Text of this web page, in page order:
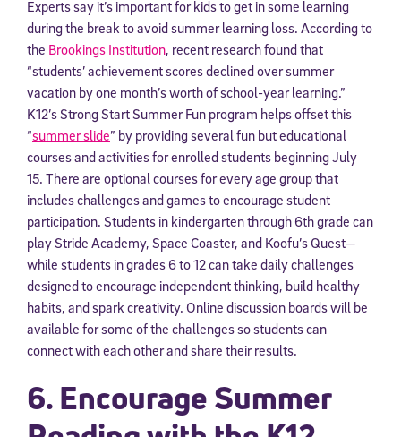
Experts say it’s important for kids to get in some learning
during the break to avoid summer learning loss. According to
the Brookings Institution, recent research found that
“students’ achievement scores declined over summer
vacation by one month’s worth of school-year learning.”
K12’s Strong Start Summer Fun program helps offset this
“summer slide” by providing several fun but educational
courses and activities for enrolled students beginning July
15. There are optional courses for every age group that
includes challenges and games to encourage student
participation. Students in kindergarten through 6th grade can
play Stride Academy, Space Coaster, and Koofu’s Quest—
while students in grades 6 to 12 can take daily challenges
designed to encourage independent thinking, build healthy
habits, and spark creativity. Online discussion boards will be
available for some of the challenges so students can
connect with each other and share their results.
6. Encourage Summer